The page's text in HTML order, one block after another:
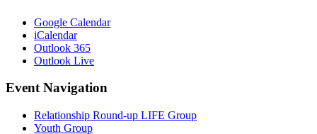
Google Calendar
iCalendar
Outlook 365
Outlook Live
Event Navigation
Relationship Round-up LIFE Group
Youth Group